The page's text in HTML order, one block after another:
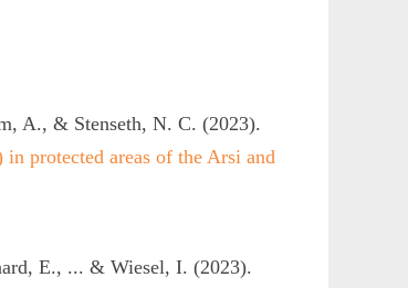
A., & Stenseth, N. C. (2023).
protected areas of the Arsi and
E., ... & Wiesel, I. (2023).